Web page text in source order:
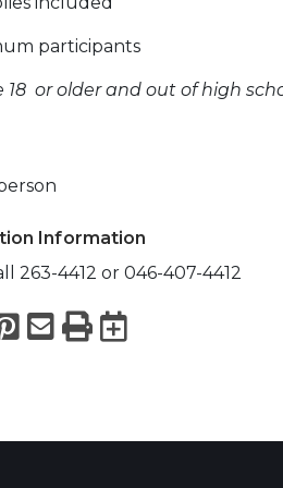
participants
18 or older and out of high
Information
263-4412 or 046-407-4412
Pinterest
Email
PrintExport to